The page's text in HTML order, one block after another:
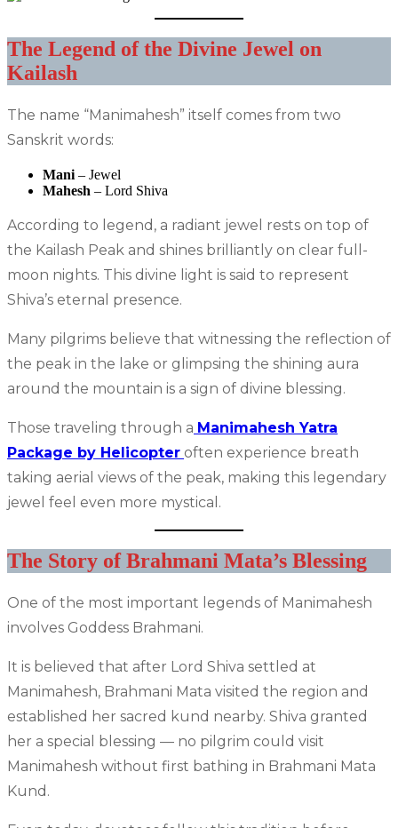
The Legend of the Divine Jewel on
Kailash
The name “Manimahesh” itself comes from two
Sanskrit words:
Mani – Jewel
Mahesh – Lord Shiva
According to legend, a radiant jewel rests on top of
the Kailash Peak and shines brilliantly on clear full-
moon nights. This divine light is said to represent
Shiva’s eternal presence.
Many pilgrims believe that witnessing the reflection of
the peak in the lake or glimpsing the shining aura
around the mountain is a sign of divine blessing.
Those traveling through a Manimahesh Yatra
Package by Helicopter often experience breath
taking aerial views of the peak, making this legendary
jewel feel even more mystical.
The Story of Brahmani Mata’s Blessing
One of the most important legends of Manimahesh
involves Goddess Brahmani.
It is believed that after Lord Shiva settled at
Manimahesh, Brahmani Mata visited the region and
established her sacred kund nearby. Shiva granted
her a special blessing — no pilgrim could visit
Manimahesh without first bathing in Brahmani Mata
Kund.